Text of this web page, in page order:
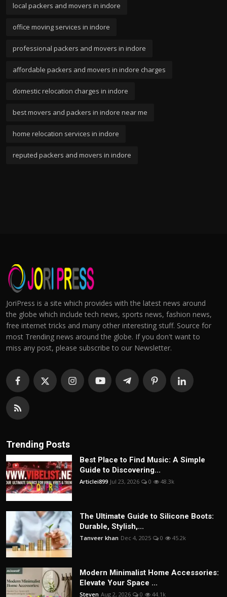
local packers and movers in indore
office moving services in indore
professional packers and movers in indore
affordable packers and movers in indore charges
domestic relocation charges in indore
best movers and packers in indore near me
home relocation services in indore
reputed packers and movers in indore
JoriPress is a site which provides with the latest news around
the globe which include tech news, sports news, fashion news,
free internet tricks and many other interesting stuff. Source for
most Trending news around the globe. If you don't want to
miss any post, please subscribe to our Newsletter.
Trending Posts
Best Place to Find Music: A Simple
Guide to Discovering...
Articlei899 Jul 23, 2026 0 48.3k
The Ultimate Guide to Silicone Boots:
Durable, Stylish,...
Tanveer khan Dec 4, 2025 0 45.2k
Modern Minimalist Home Accessories:
Elevate Your Space ...
Steven Aug 2, 2026 0 44.1k